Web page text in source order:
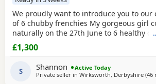
We proudly want to introduce you to
of 6 chubby frenchies My gorgeous girl
naturally on the 27th June to 6 healthy
puppy’s And we couldn’t be any more
have all turned out. All the puppy’s are
family home and having lots of of love
2 little girls , are growing
£1,300
S Shannon
Active Today
Private seller in Wirksworth, Derbyshire (46